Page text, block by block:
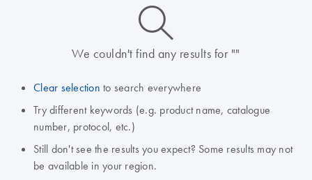
icon_0014_search-m-s
We couldn't find any results for ""
Clear selection to search everywhere
Try different keywords (e.g. product name, catalogue
number, protocol, etc.)
Still don't see the results you expect? Some results may not
be available in your region.